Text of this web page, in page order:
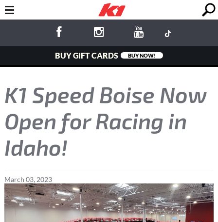
BUY GIFT CARDS BUY NOW!
K1 Speed Boise Now
Open for Racing in
Idaho!
March 03, 2023